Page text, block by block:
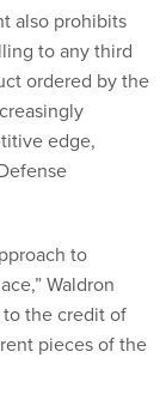
to any third
ordered by the
edge,
Waldron
the credit of
pieces of the